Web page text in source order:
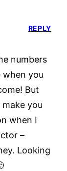
numbers
when you
But
make you
when I
–
Looking
REPLY